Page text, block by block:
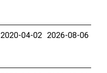
2020-04-02 2026-08-06